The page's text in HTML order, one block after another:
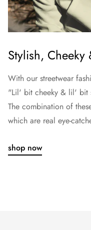
Stylish, Cheeky
With our streetwear
"Lil' bit cheeky & lil' bit
The combination of
which are real eye-
shop now